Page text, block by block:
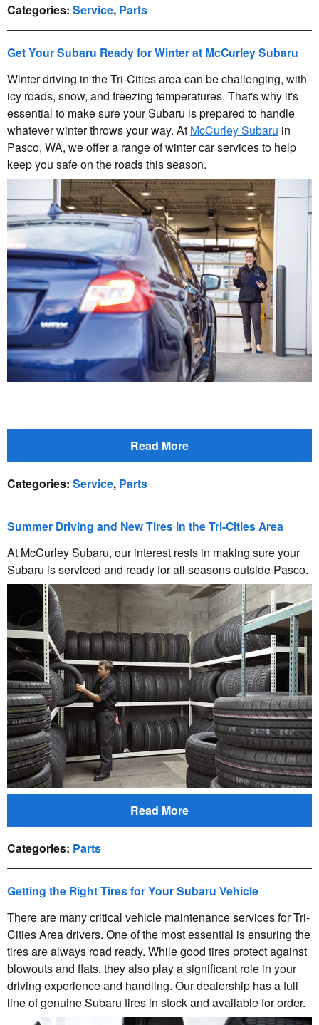
Categories: Service, Parts
Get Your Subaru Ready for Winter at McCurley Subaru
Winter driving in the Tri-Cities area can be challenging, with
icy roads, snow, and freezing temperatures. That's why it's
essential to make sure your Subaru is prepared to handle
whatever winter throws your way. At McCurley Subaru in
Pasco, WA, we offer a range of winter car services to help
keep you safe on the roads this season.
Read More
Categories: Service, Parts
Summer Driving and New Tires in the Tri-Cities Area
At McCurley Subaru, our interest rests in making sure your
Subaru is serviced and ready for all seasons outside Pasco.
Read More
Categories: Parts
Getting the Right Tires for Your Subaru Vehicle
There are many critical vehicle maintenance services for Tri-
Cities Area drivers. One of the most essential is ensuring the
tires are always road ready. While good tires protect against
blowouts and flats, they also play a significant role in your
driving experience and handling. Our dealership has a full
line of genuine Subaru tires in stock and available for order.